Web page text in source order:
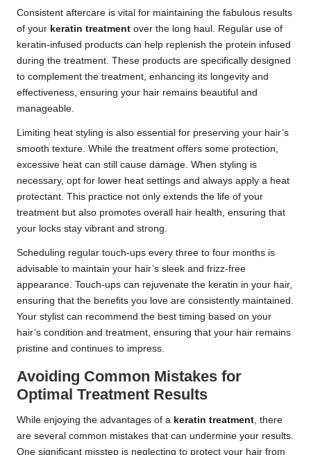
Consistent aftercare is vital for maintaining the fabulous results
of your keratin treatment over the long haul. Regular use of
keratin-infused products can help replenish the protein infused
during the treatment. These products are specifically designed
to complement the treatment, enhancing its longevity and
effectiveness, ensuring your hair remains beautiful and
manageable.
Limiting heat styling is also essential for preserving your hair’s
smooth texture. While the treatment offers some protection,
excessive heat can still cause damage. When styling is
necessary, opt for lower heat settings and always apply a heat
protectant. This practice not only extends the life of your
treatment but also promotes overall hair health, ensuring that
your locks stay vibrant and strong.
Scheduling regular touch-ups every three to four months is
advisable to maintain your hair’s sleek and frizz-free
appearance. Touch-ups can rejuvenate the keratin in your hair,
ensuring that the benefits you love are consistently maintained.
Your stylist can recommend the best timing based on your
hair’s condition and treatment, ensuring that your hair remains
pristine and continues to impress.
Avoiding Common Mistakes for
Optimal Treatment Results
While enjoying the advantages of a keratin treatment, there
are several common mistakes that can undermine your results.
One significant misstep is neglecting to protect your hair from